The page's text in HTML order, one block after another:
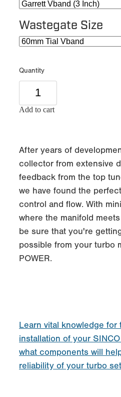
Wastegate Size
Quantity
Add to cart
After years of
collector from extensive
feedback from the top
we have found the
control and flow. With
where the manifold
be sure that you're
possible from your turbo
POWER.
Learn vital knowledge
installation of your
what components will
reliability of your turbo